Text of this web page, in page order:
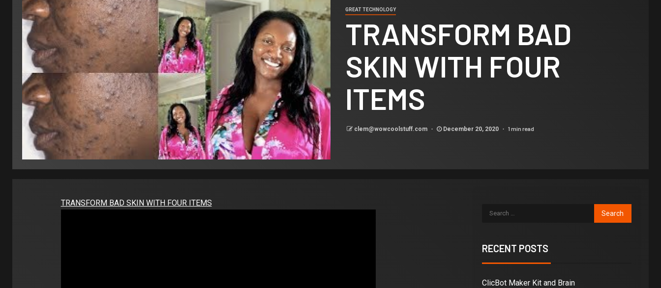
GREAT TECHNOLOGY
TRANSFORM BAD
SKIN WITH FOUR
ITEMS
clem@wowcoolstuff.com December 20, 2020 1 min read
TRANSFORM BAD SKIN WITH FOUR ITEMS
RECENT POSTS
ClicBot Maker Kit and Brain